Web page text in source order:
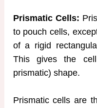
Prismatic Cells:
to pouch cells,
of a rigid
This gives the
prismatic) shape.
Prismatic cells are